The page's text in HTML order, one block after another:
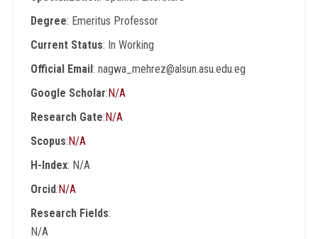
Degree: Emeritus Professor
Current Status: In Working
Official Email: nagwa_mehrez@alsun.asu.edu.eg
Google Scholar:N/A
Research Gate:N/A
Scopus:N/A
H-Index: N/A
Orcid:N/A
Research Fields:
N/A